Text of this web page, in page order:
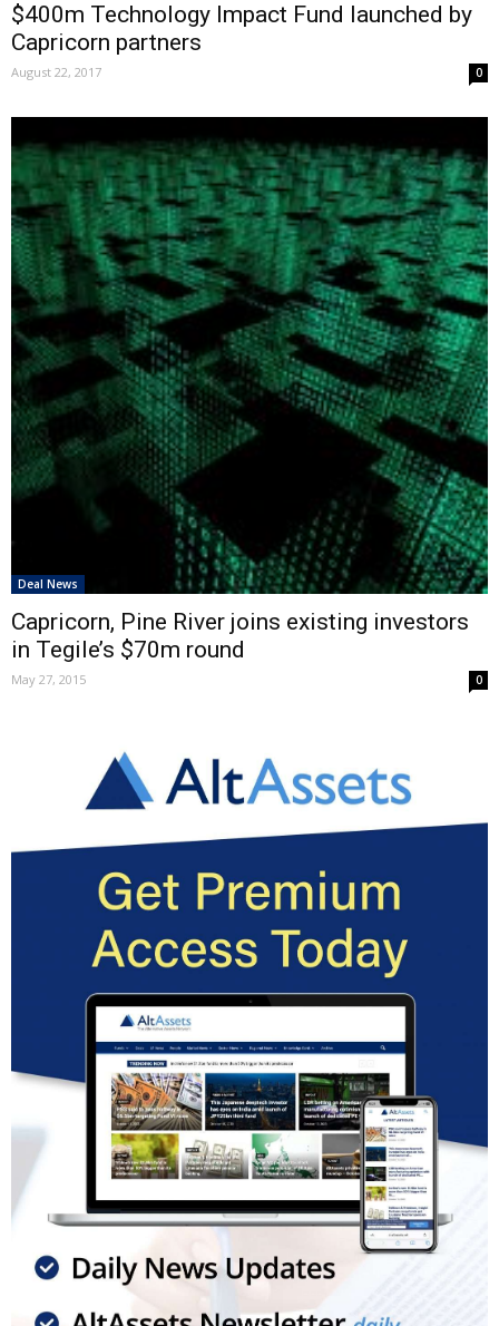
$400m Technology Impact Fund launched by
Capricorn partners
August 22, 2017 0
Deal News
Capricorn, Pine River joins existing investors
in Tegile’s $70m round
May 27, 2015 0